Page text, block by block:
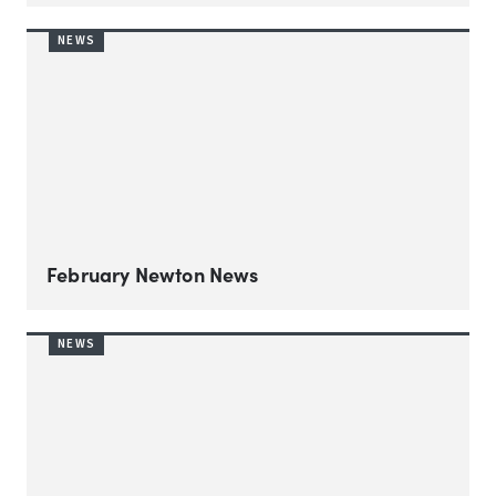
NEWS
February Newton News
NEWS